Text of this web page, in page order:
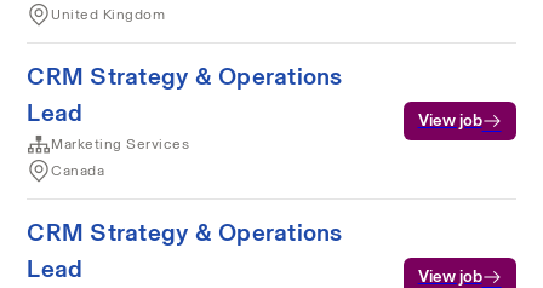
United Kingdom
CRM Strategy & Operations
Lead
Marketing Services
Canada
View job
CRM Strategy & Operations
Lead
View job